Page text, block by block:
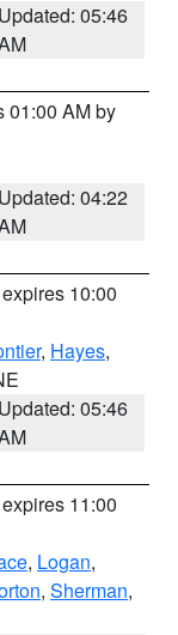
Updated: 05:46
01:00 AM by
Updated: 04:22
10:00
, Hayes,
Updated: 05:46
11:00
, Logan,
, Sherman,